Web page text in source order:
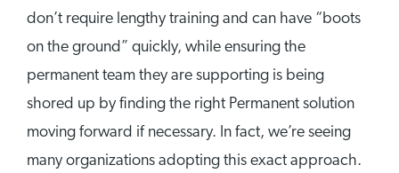
don’t require lengthy training and can have “boots
on the ground” quickly, while ensuring the
permanent team they are supporting is being
shored up by finding the right Permanent solution
moving forward if necessary. In fact, we’re seeing
many organizations adopting this exact approach.